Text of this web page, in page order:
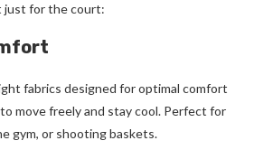
just for the court:
fabrics designed for optimal comfort
move freely and stay cool. Perfect for
gym, or shooting baskets.